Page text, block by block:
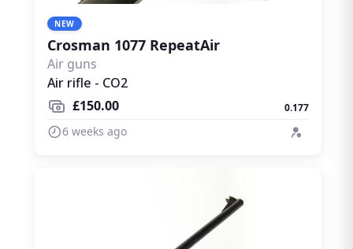
NEW
Crosman 1077 RepeatAir
Air guns
Air rifle - CO2
£150.00
0.177
6 weeks ago